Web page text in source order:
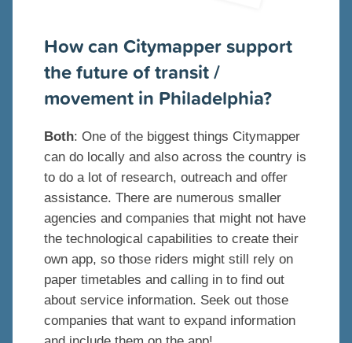
How can Citymapper support
the future of transit /
movement in Philadelphia?
Both: One of the biggest things Citymapper
can do locally and also across the country is
to do a lot of research, outreach and offer
assistance. There are numerous smaller
agencies and companies that might not have
the technological capabilities to create their
own app, so those riders might still rely on
paper timetables and calling in to find out
about service information. Seek out those
companies that want to expand information